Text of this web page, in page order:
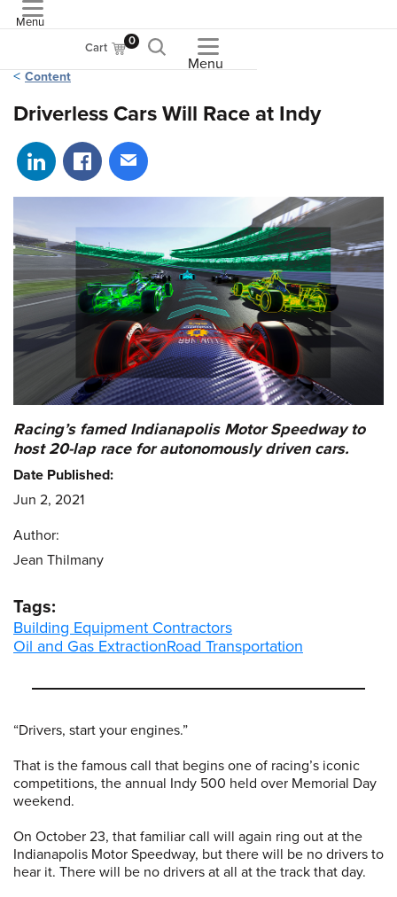
Menu
Cart 0
Menu
Content
Driverless Cars Will Race at Indy
Share on LinkedIn
Share on Facebook
Share via email
“Drivers, start your engines.”
That is the famous call that begins one of racing’s iconic
competitions, the annual Indy 500 held over Memorial Day
weekend.
On October 23, that familiar call will again ring out at the
Indianapolis Motor Speedway, but there will be no drivers to
hear it. There will be no drivers at all at the track that day.
Racing’s famed Indianapolis Motor Speedway to
host 20-lap race for autonomously driven cars.
Date Published:
Jun 2, 2021
Author:
Jean Thilmany
Tags:
Building Equipment Contractors
Oil and Gas ExtractionRoad Transportation